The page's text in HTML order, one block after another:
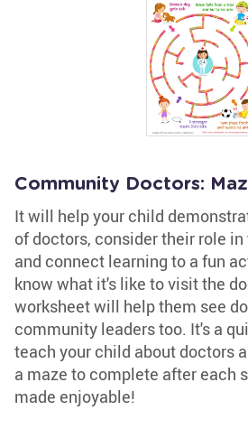
Community Doctors:
It will help your child
of doctors, consider their role
and connect learning to a fun
know what it's like to visit the
worksheet will help them see
community leaders too. It's a
teach your child about doctors
a maze to complete after each
made enjoyable!